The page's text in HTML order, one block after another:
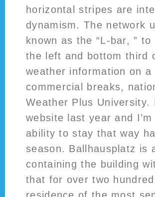
horizontal stripes are
dynamism. The network
known as the “L-bar, ”
the left and bottom third
weather information on
commercial breaks,
Weather Plus
website last year and
ability to stay that way
season. Ballhausplatz is
containing the building
that for over two